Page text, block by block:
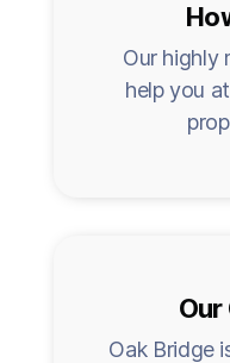
Our highly
help you
Our
Oak Bridge